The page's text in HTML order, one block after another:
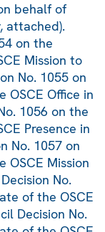
behalf of
attached).
on the
Mission to
No. 1055 on
Office in
1056 on the
Presence in
No. 1057 on
Mission
No.
of the OSCE
Decision No.